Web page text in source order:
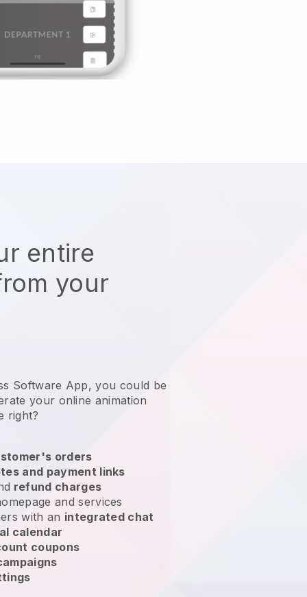
entire
your
Software App, you could be
your online animation
right?
orders
and payment links
refund charges
and services
with an integrated chat
calendar
coupons